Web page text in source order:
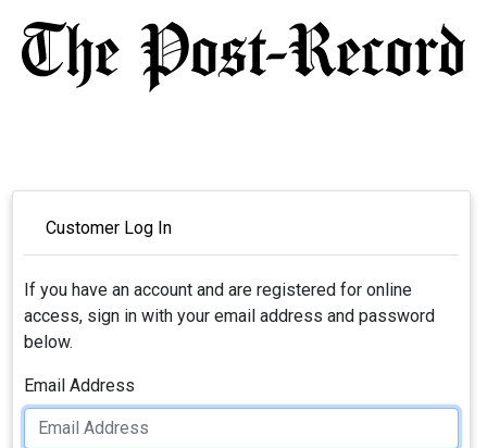
Customer Log In
If you have an account and are registered for online
access, sign in with your email address and password
below.
Email Address